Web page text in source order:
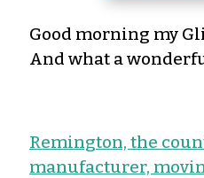
Good morning my
And what a
Remington, the
manufacturer,